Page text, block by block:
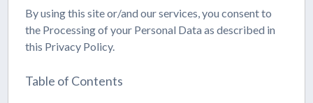
By using this site or/and our services, you consent to
the Processing of your Personal Data as described in
this Privacy Policy.
Table of Contents